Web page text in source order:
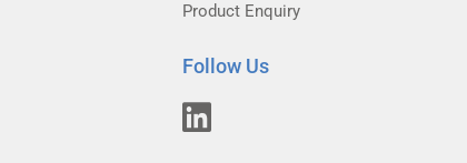
Product Enquiry
Follow Us